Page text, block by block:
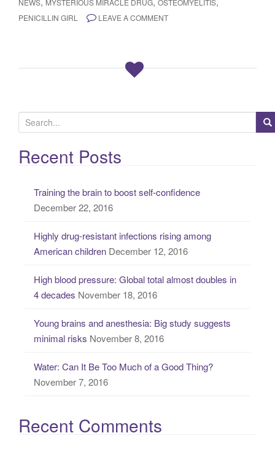
NEWS MYSTERIOUS MIRACLE DRUG OSTEOMYELITIS
PENICILLIN GIRL LEAVE A COMMENT
e
a
rRecent Posts
Training the brain to boost self-confidence
December 22, 2016
Highly drug-resistant infections rising among
American children December 12, 2016
High blood pressure: Global total almost doubles in
4 decades November 18, 2016
Young brains and anesthesia: Big study suggests
minimal risks November 8, 2016
Water: Can It Be Too Much of a Good Thing?
November 7, 2016
Recent Comments